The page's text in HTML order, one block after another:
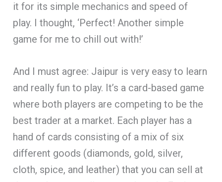
it for its simple mechanics and speed of
play. I thought, ‘Perfect! Another simple
game for me to chill out with!’
And I must agree: Jaipur is very easy to learn
and really fun to play. It’s a card-based game
where both players are competing to be the
best trader at a market. Each player has a
hand of cards consisting of a mix of six
different goods (diamonds, gold, silver,
cloth, spice, and leather) that you can sell at